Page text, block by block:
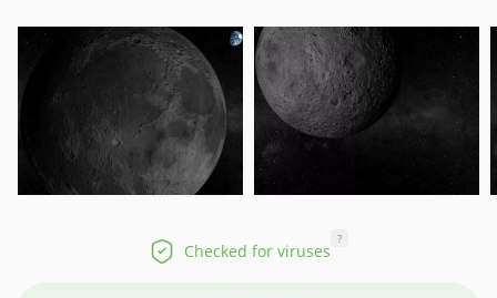
Checked for viruses
?